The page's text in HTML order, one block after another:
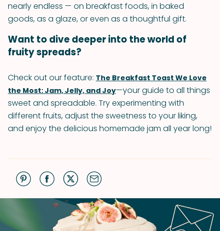
nearly endless — on breakfast foods, in baked
goods, as a glaze, or even as a thoughtful gift.
Want to dive deeper into the world of
fruity spreads?
Check out our feature: The Breakfast Toast We Love
the Most: Jam, Jelly, and Joy—your guide to all things
sweet and spreadable. Try experimenting with
different fruits, adjust the sweetness to your liking,
and enjoy the delicious homemade jam all year long!